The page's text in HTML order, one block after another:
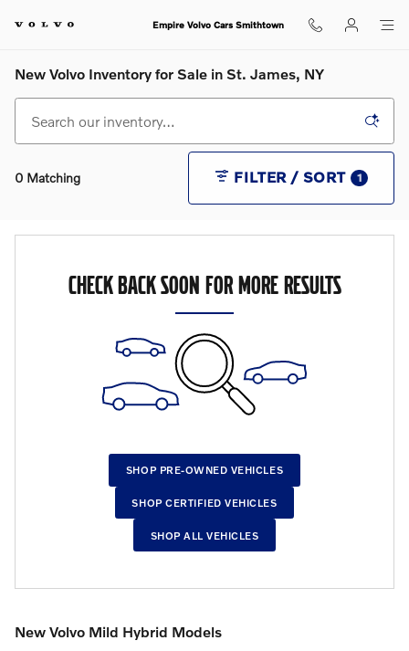
Empire Volvo Cars Smithtown
New Volvo Inventory for Sale in St. James, NY
0 Matching FILTER / SORT 1
CHECK BACK SOON FOR MORE RESULTS
SHOP PRE-OWNED VEHICLES
SHOP CERTIFIED VEHICLES
SHOP ALL VEHICLES
New Volvo Mild Hybrid Models